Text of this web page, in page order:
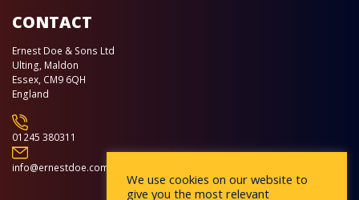
CONTACT
Ernest Doe & Sons Ltd
Ulting, Maldon
Essex, CM9 6QH
England
01245 380311
info@ernestdoe.com
We use cookies on our website to
give you the most relevant